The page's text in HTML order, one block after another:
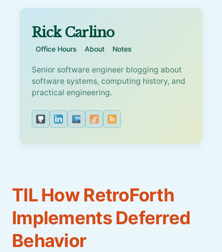
Rick Carlino
Office Hours About Notes
Senior software engineer blogging about
software systems, computing history, and
practical engineering.
TIL How RetroForth
Implements Deferred
Behavior